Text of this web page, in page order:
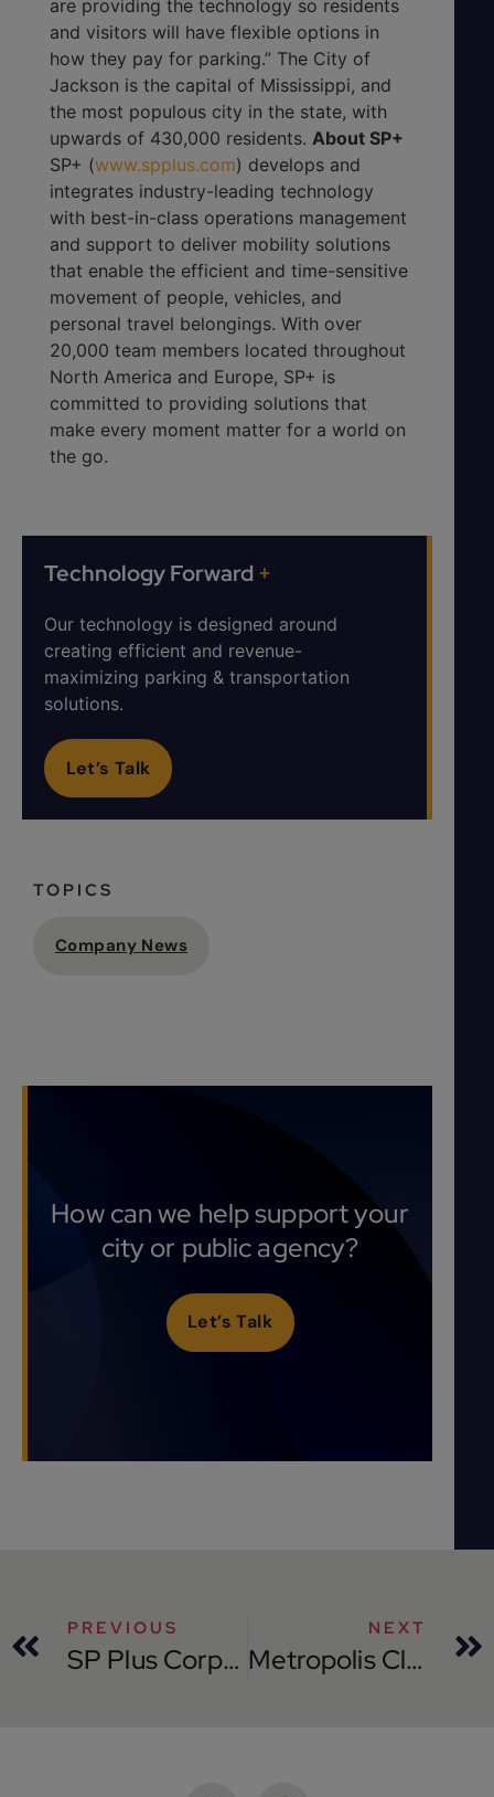
are providing the technology so residents
and visitors will have flexible options in
how they pay for parking.” The City of
Jackson is the capital of Mississippi, and
the most populous city in the state, with
upwards of 430,000 residents. About SP+
SP+ (www.spplus.com) develops and
integrates industry-leading technology
with best-in-class operations management
and support to deliver mobility solutions
that enable the efficient and time-sensitive
movement of people, vehicles, and
personal travel belongings. With over
20,000 team members located throughout
North America and Europe, SP+ is
committed to providing solutions that
make every moment matter for a world on
the go.
Technology Forward+
Our technology is designed around
creating efficient and revenue-
maximizing parking & transportation
solutions.
Let’s Talk
TOPICS
Company News
How can we help support your
city or public agency?
Let’s Talk
PREVIOUS
SP Plus Corporation Launches its Bags® Branded Technology at the New Brightline Orlando Station
NEXT
Metropolis Closes $1.8 Billion Financing and Completes Transformational Take-Private of SP Plus Corporation